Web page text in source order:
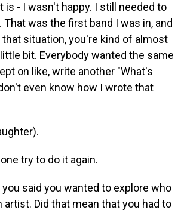
is - I wasn't happy. I still needed to
was the first band I was in, and
situation, you're kind of almost
bit. Everybody wanted the same
on like, write another "What's
even know how I wrote that
try to do it again.
you said you wanted to explore who
artist. Did that mean that you had to